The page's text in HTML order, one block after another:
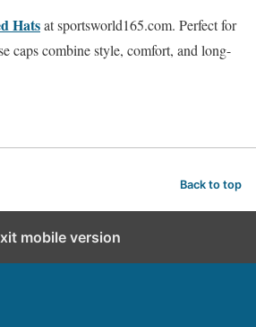
Hatsat sportsworld165.com. Perfect for
caps combine style, comfort, and long-
Back to top
mobile version